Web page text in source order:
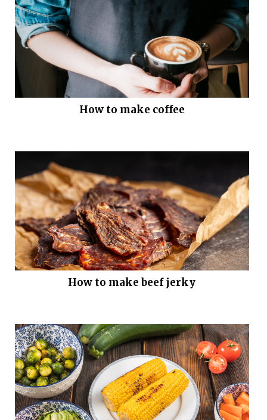
How to make coffee
How to make beef jerky